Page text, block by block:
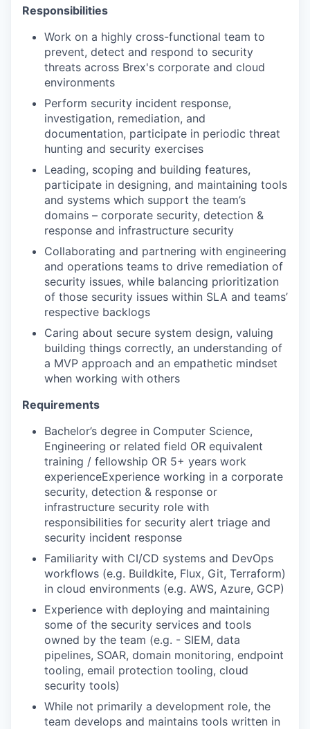
Responsibilities
Work on a highly cross-functional team to
prevent, detect and respond to security
threats across Brex's corporate and cloud
environments
Perform security incident response,
investigation, remediation, and
documentation, participate in periodic threat
hunting and security exercises
Leading, scoping and building features,
participate in designing, and maintaining tools
and systems which support the team’s
domains – corporate security, detection &
response and infrastructure security
Collaborating and partnering with engineering
and operations teams to drive remediation of
security issues, while balancing prioritization
of those security issues within SLA and teams’
respective backlogs
Caring about secure system design, valuing
building things correctly, an understanding of
a MVP approach and an empathetic mindset
when working with others
Requirements
Bachelor’s degree in Computer Science,
Engineering or related field OR equivalent
training / fellowship OR 5+ years work
experienceExperience working in a corporate
security, detection & response or
infrastructure security role with
responsibilities for security alert triage and
security incident response
Familiarity with CI/CD systems and DevOps
workflows (e.g. Buildkite, Flux, Git, Terraform)
in cloud environments (e.g. AWS, Azure, GCP)
Experience with deploying and maintaining
some of the security services and tools
owned by the team (e.g. - SIEM, data
pipelines, SOAR, domain monitoring, endpoint
tooling, email protection tooling, cloud
security tools)
While not primarily a development role, the
team develops and maintains tools written in